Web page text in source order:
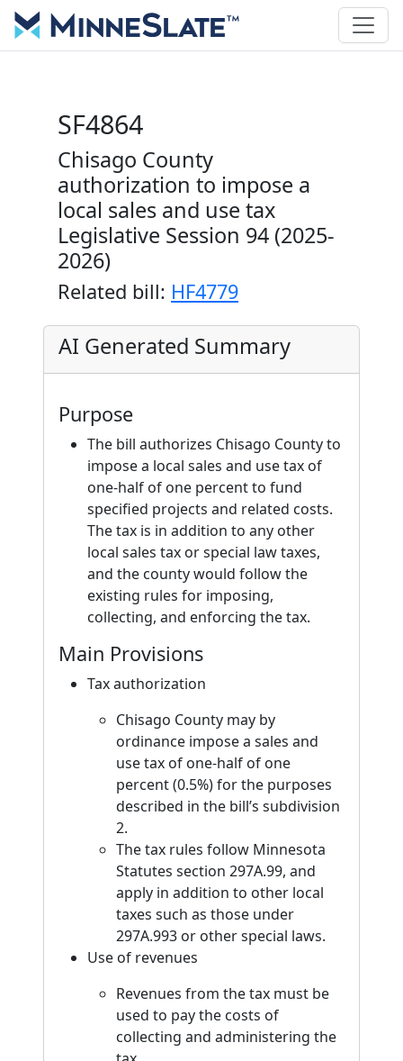
SF4864
Chisago County
authorization to impose a
local sales and use tax
Legislative Session 94 (2025-
2026)
Related bill: HF4779
AI Generated Summary
Purpose
The bill authorizes Chisago County to
impose a local sales and use tax of
one-half of one percent to fund
specified projects and related costs.
The tax is in addition to any other
local sales tax or special law taxes,
and the county would follow the
existing rules for imposing,
collecting, and enforcing the tax.
Main Provisions
Tax authorization
Chisago County may by
ordinance impose a sales and
use tax of one-half of one
percent (0.5%) for the purposes
described in the bill’s subdivision
2.
The tax rules follow Minnesota
Statutes section 297A.99, and
apply in addition to other local
taxes such as those under
297A.993 or other special laws.
Use of revenues
Revenues from the tax must be
used to pay the costs of
collecting and administering the